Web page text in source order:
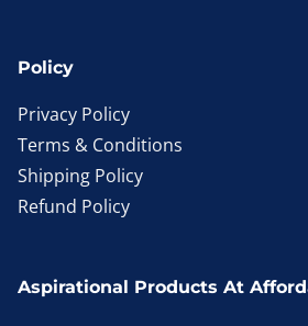
Policy
Privacy Policy
Terms & Conditions
Shipping Policy
Refund Policy
Aspirational Products At